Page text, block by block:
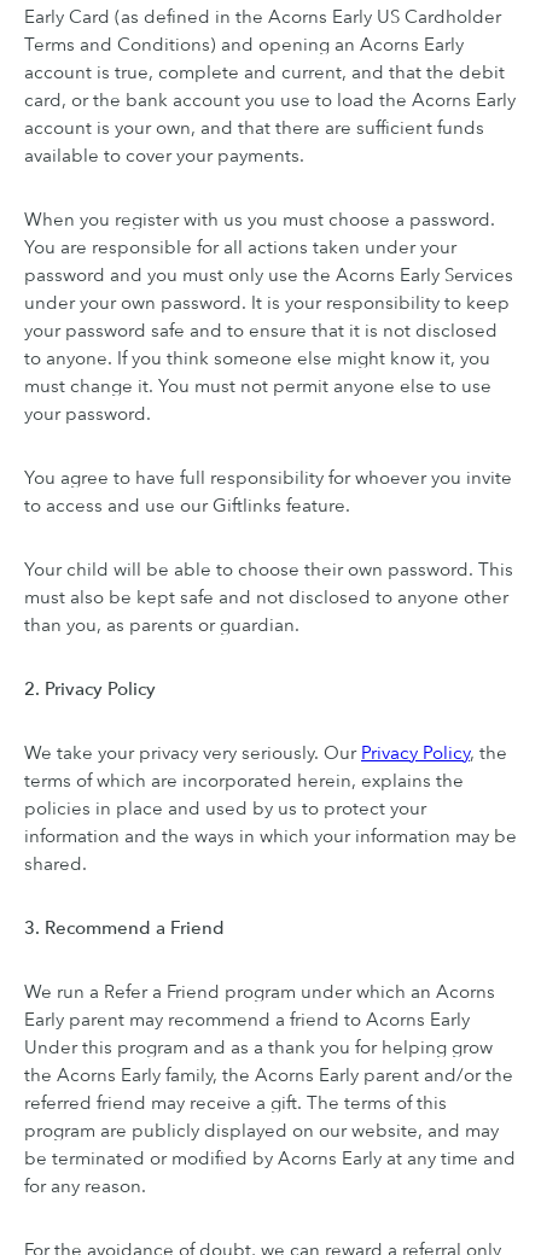
Early Card (as defined in the Acorns Early US Cardholder
Terms and Conditions) and opening an Acorns Early
account is true, complete and current, and that the debit
card, or the bank account you use to load the Acorns Early
account is your own, and that there are sufficient funds
available to cover your payments.
When you register with us you must choose a password.
You are responsible for all actions taken under your
password and you must only use the Acorns Early Services
under your own password. It is your responsibility to keep
your password safe and to ensure that it is not disclosed
to anyone. If you think someone else might know it, you
must change it. You must not permit anyone else to use
your password.
You agree to have full responsibility for whoever you invite
to access and use our Giftlinks feature.
Your child will be able to choose their own password. This
must also be kept safe and not disclosed to anyone other
than you, as parents or guardian.
2. Privacy Policy
We take your privacy very seriously. Our Privacy Policy, the
terms of which are incorporated herein, explains the
policies in place and used by us to protect your
information and the ways in which your information may be
shared.
3. Recommend a Friend
We run a Refer a Friend program under which an Acorns
Early parent may recommend a friend to Acorns Early
Under this program and as a thank you for helping grow
the Acorns Early family, the Acorns Early parent and/or the
referred friend may receive a gift. The terms of this
program are publicly displayed on our website, and may
be terminated or modified by Acorns Early at any time and
for any reason.
For the avoidance of doubt, we can reward a referral only